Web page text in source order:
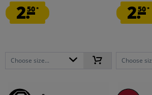
2.50*
Choose size...
2.50*
Choose